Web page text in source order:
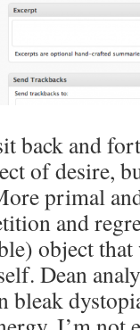
back and
of desire,
primal
and
object
Dean
bleak